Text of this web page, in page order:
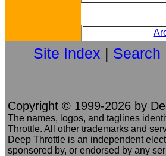
Site Index | Search
Copyright © 1999-2026 by
The names, logos, and taglines
Throttle. All other trademarks and
Deep Throttle is an independent
sponsored by, or endorsed by any